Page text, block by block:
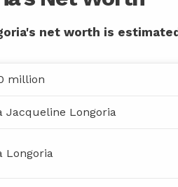
net worth is
million
Jacqueline Longoria
Longoria